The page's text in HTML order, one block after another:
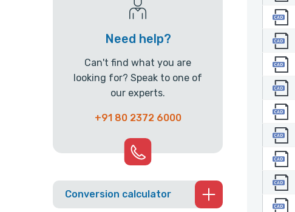
Need help?
Can't find what you are
looking for? Speak to one of
our experts.
+91 80 2372 6000
Conversion calculator